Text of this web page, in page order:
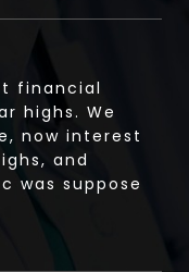
financial
highs. We
now interest
and
was suppose